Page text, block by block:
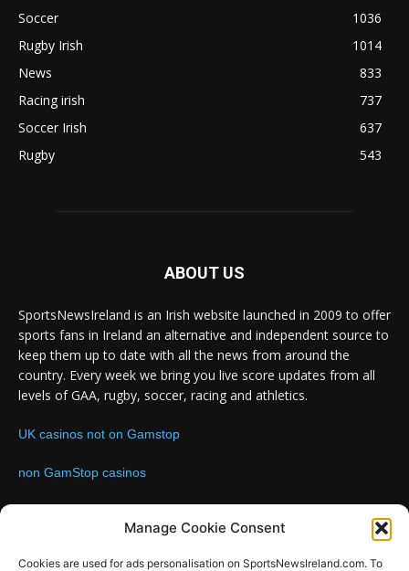
Manage Cookie Consent
Cookies are used for ads personalisation on SportsNewsIreland.com. To
Soccer
1036
Rugby Irish
1014
News
833
Racing irish
737
Soccer Irish
637
Rugby
543
ABOUT US
SportsNewsIreland is an Irish website launched in 2009 to offer
sports fans in Ireland an alternative and independent source to
keep them up to date with all the news from around the
country. Every week we bring you live score updates from all
levels of GAA, rugby, soccer, racing and athletics.
UK casinos not on Gamstop
non GamStop casinos